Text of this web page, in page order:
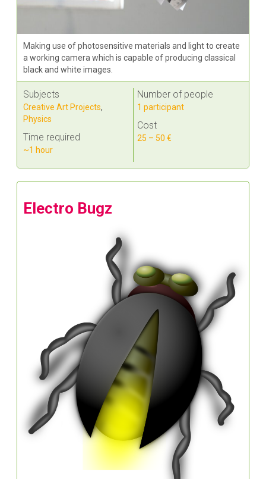
Making use of photosensitive materials and light to create
a working camera which is capable of producing classical
black and white images.
Subjects
Creative Art Projects,
Physics
Time required
~1 hour
Number of people
1 participant
Cost
25 – 50 €
Electro Bugz